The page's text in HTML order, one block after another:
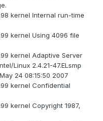
kernel Internal run-time
kernel Using 4096 file
kernel Adaptive Server
Linux 2.4.21-47.ELsmp
24 08:15:50 2007
kernel Confidential
kernel Copyright 1987,